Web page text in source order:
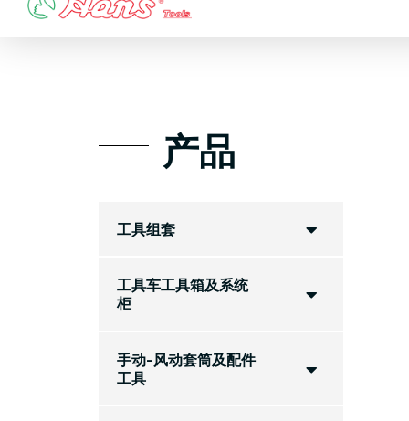
产品
工具组套
工具车工具箱及系统
柜
手动-风动套筒及配件
工具